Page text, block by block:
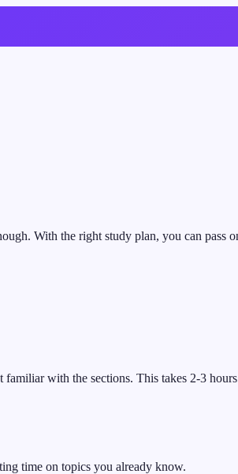
With the right study plan, you can pass
with the sections. This takes 2-3
time on topics you already know.